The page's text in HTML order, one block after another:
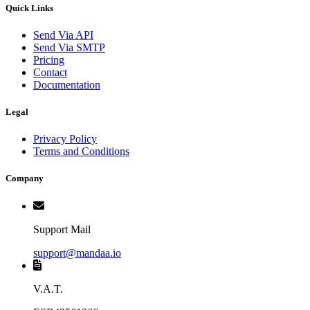
Quick Links
Send Via API
Send Via SMTP
Pricing
Contact
Documentation
Legal
Privacy Policy
Terms and Conditions
Company
Support Mail
support@mandaa.io
V.A.T.